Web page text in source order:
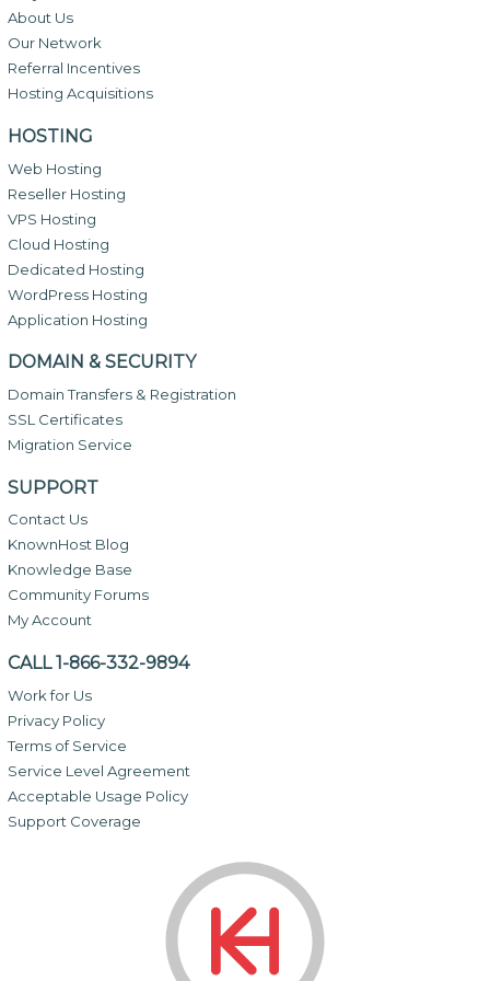
About Us
Our Network
Referral Incentives
Hosting Acquisitions
HOSTING
Web Hosting
Reseller Hosting
VPS Hosting
Cloud Hosting
Dedicated Hosting
WordPress Hosting
Application Hosting
DOMAIN & SECURITY
Domain Transfers & Registration
SSL Certificates
Migration Service
SUPPORT
Contact Us
KnownHost Blog
Knowledge Base
Community Forums
My Account
CALL 1-866-332-9894
Work for Us
Privacy Policy
Terms of Service
Service Level Agreement
Acceptable Usage Policy
Support Coverage